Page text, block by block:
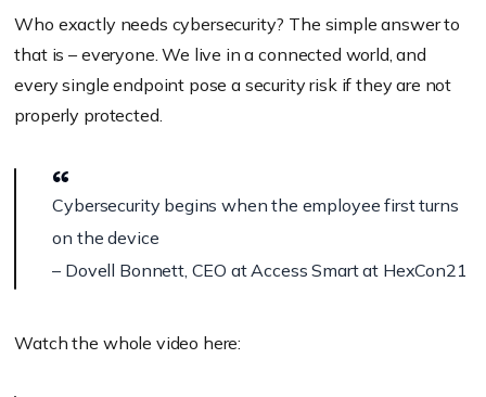
Who exactly needs cybersecurity? The simple answer to
that is – everyone. We live in a connected world, and
every single endpoint pose a security risk if they are not
properly protected.
Cybersecurity begins when the employee first turns
on the device
– Dovell Bonnett, CEO at Access Smart at HexCon21
Watch the whole video here: